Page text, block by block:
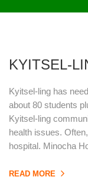
KYITSEL-
Kyitsel-ling has
about 80 students
Kyitsel-ling
health issues.
hospital. Minocha
READ MORE